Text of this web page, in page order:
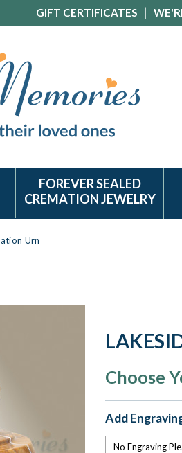
GIFT CERTIFICATES
FOREVER SEALED
CREMATION JEWELRY
Urn
Choose
Add